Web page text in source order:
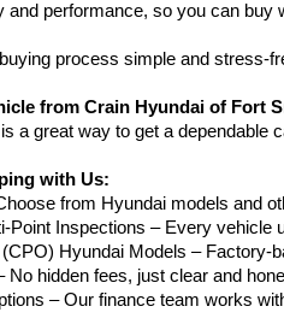
and performance, so you can buy
process simple and stress-
from Crain Hyundai of Fort
a great way to get a
with Us:
from Hyundai models and
Point Inspections – Every vehicle
Hyundai Models – Factory-
No hidden fees, just clear and
– Our finance team works